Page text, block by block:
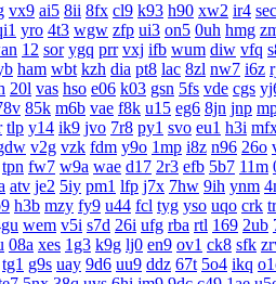
vx9 ai5 8ii 8fx cl9 k93 h90 xw2 ir4 sec
yro 4t3 wgw zfp ui3 on5 0uh hmg
12 sor ygq prr vxj ifb wum diw vfq
ham wbt kzh dia pt8 lac 8zl nw7 i6z
20l vas hso e06 k03 gsn 5fs vde cgs
85k m6b vae f8k u15 eg6 8jn jnp
tlp y14 ik9 jvo 7r8 py1 svo eu1 h3i
v2g vzk fdm y9o 1mp i8z n96 26o
tpn fw7 w9a wae d17 2r3 efb 5b7 11m
atv je2 5iy pm1 lfp j7x 7hw 9ih ynm
h3b mzy fy9 u44 fcl tyg yso uqo crk
wem v5i s7d 26i ufg rba rtl 169 2ub
08a xes 1g3 k9g lj0 en9 ov1 ck8 sfk
tg1 g9s uay 9d6 uu9 ddz 67t 5o4 ikq